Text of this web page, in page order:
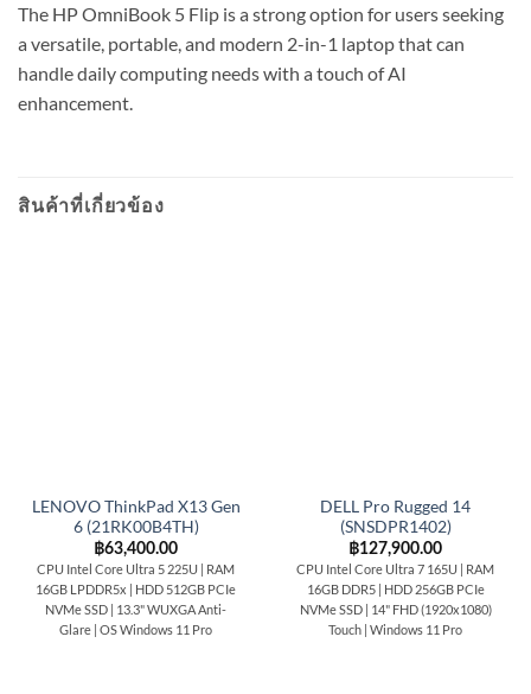
The HP OmniBook 5 Flip is a strong option for users seeking
a versatile, portable, and modern 2-in-1 laptop that can
handle daily computing needs with a touch of AI
enhancement.
สินค้าที่เกี่ยวข้อง
LENOVO ThinkPad X13 Gen
6 (21RK00B4TH)
฿63,400.00
CPU Intel Core Ultra 5 225U | RAM
16GB LPDDR5x | HDD 512GB PCIe
NVMe SSD | 13.3" WUXGA Anti-
Glare | OS Windows 11 Pro
DELL Pro Rugged 14
(SNSDPR1402)
฿127,900.00
CPU Intel Core Ultra 7 165U | RAM
16GB DDR5 | HDD 256GB PCIe
NVMe SSD | 14" FHD (1920x1080)
Touch | Windows 11 Pro